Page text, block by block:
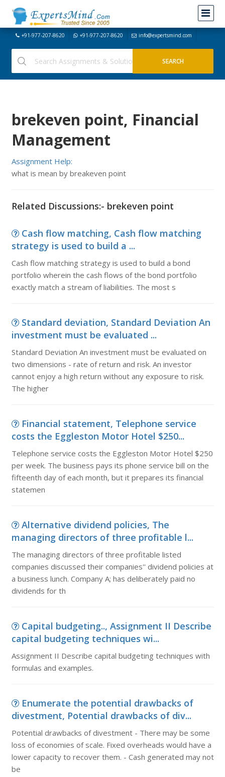
+91-977-207-8620 +91-977-207-8620 info@expertsmind.com
brekeven point, Financial
Management
Assignment Help:
what is mean by breakeven point
Related Discussions:- brekeven point
Cash flow matching, Cash flow matching
strategy is used to build a ...
Cash flow matching strategy is used to build a bond
portfolio wherein the cash flows of the bond portfolio
exactly match a stream of liabilities. The most s
Standard deviation, Standard Deviation An
investment must be evaluated ...
Standard Deviation An investment must be evaluated on
two dimensions - rate of return and risk. An investor
cannot enjoy a high return without any exposure to risk.
The higher
Financial statement, Telephone service
costs the Eggleston Motor Hotel $250...
Telephone service costs the Eggleston Motor Hotel $250
per week. The business pays its phone service bill on the
fifteenth day of each month, but it prepares its financial
statemen
Alternative dividend policies, The
managing directors of three profitable l...
The managing directors of three profitable listed
companies discussed their companies'' dividend policies at
a business lunch. Company A; has deliberately paid no
dividends for th
Capital budgeting.., Assignment II Describe
capital budgeting techniques wi...
Assignment II Describe capital budgeting techniques with
formulas and examples.
Enumerate the potential drawbacks of
divestment, Potential drawbacks of div...
Potential drawbacks of divestment - There may be some
loss of economies of scale. Fixed overheads would have a
lower capacity to recover them. - Cash generated may not
be